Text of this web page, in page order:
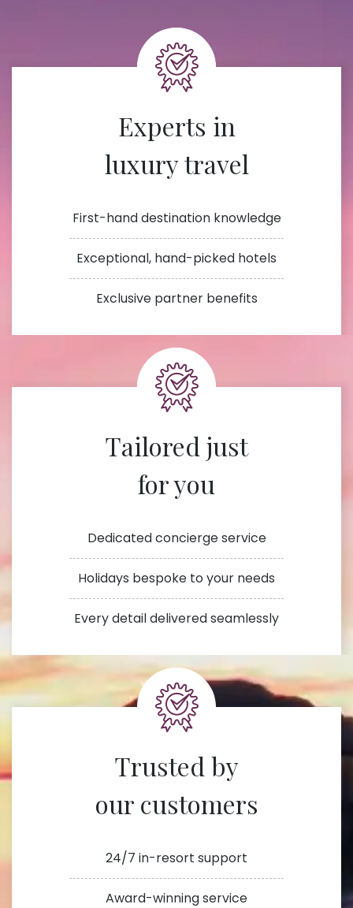
Experts in
luxury travel
First-hand destination knowledge
Exceptional, hand-picked hotels
Exclusive partner benefits
Tailored just
for you
Dedicated concierge service
Holidays bespoke to your needs
Every detail delivered seamlessly
Trusted by
our customers
24/7 in-resort support
Award-winning service